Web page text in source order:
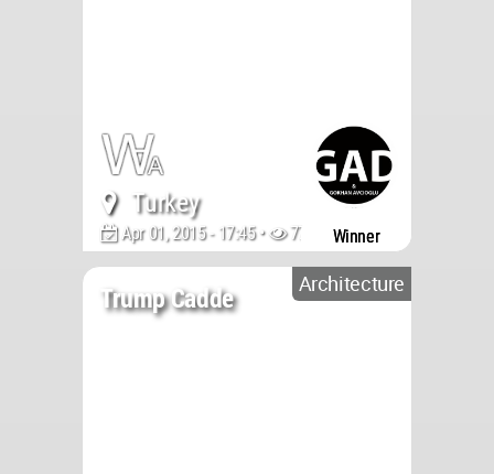
Turkey
Apr 01, 2015 - 17:45 • 7774 Winner
Architecture
Trump Cadde